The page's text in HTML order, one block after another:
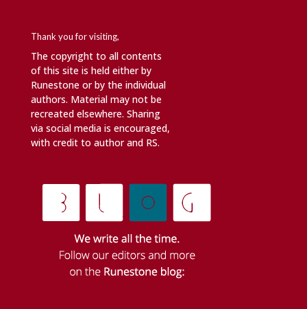
Thank you for visiting,
The copyright to all contents
of this site is held either by
Runestone or by the individual
authors. Material may not be
recreated elsewhere. Sharing
via social media is encouraged,
with credit to author and RS.